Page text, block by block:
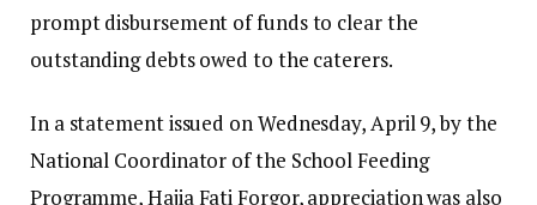
prompt disbursement of funds to clear the
outstanding debts owed to the caterers.
In a statement issued on Wednesday, April 9, by the
National Coordinator of the School Feeding
Programme, Hajia Fati Forgor, appreciation was also